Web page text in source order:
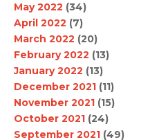
May 2022 (34)
April 2022 (7)
March 2022 (20)
February 2022 (13)
January 2022 (13)
December 2021 (11)
November 2021 (15)
October 2021 (24)
September 2021 (49)